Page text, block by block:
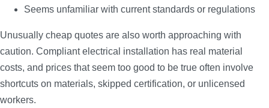
Seems unfamiliar with current standards or regulations
Unusually cheap quotes are also worth approaching with
caution. Compliant electrical installation has real material
costs, and prices that seem too good to be true often involve
shortcuts on materials, skipped certification, or unlicensed
workers.